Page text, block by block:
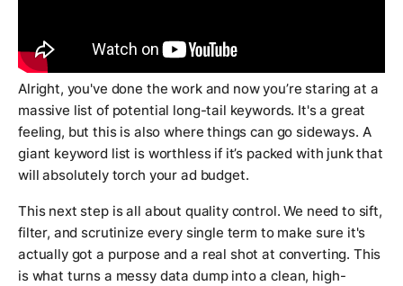
Alright, you've done the work and now you’re staring at a
massive list of potential long-tail keywords. It's a great
feeling, but this is also where things can go sideways. A
giant keyword list is worthless if it’s packed with junk that
will absolutely torch your ad budget.
This next step is all about quality control. We need to sift,
filter, and scrutinize every single term to make sure it's
actually got a purpose and a real shot at converting. This
is what turns a messy data dump into a clean, high-